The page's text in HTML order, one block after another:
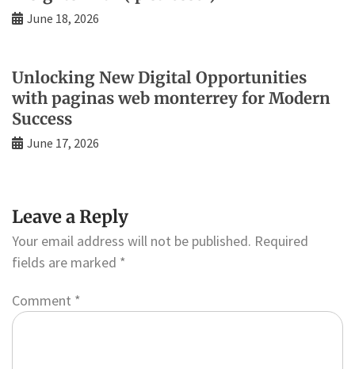
June 18, 2026
Unlocking New Digital Opportunities
with paginas web monterrey for Modern
Success
June 17, 2026
Leave a Reply
Your email address will not be published. Required
fields are marked *
Comment *